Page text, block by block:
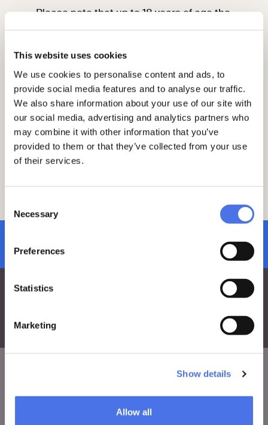
This website uses cookies
We use cookies to personalise content and ads, to
provide social media features and to analyse our traffic.
We also share information about your use of our site with
our social media, advertising and analytics partners who
may combine it with other information that you’ve
provided to them or that they’ve collected from your use
of their services.
Selection
Necessary
Preferences
Statistics
Marketing
Show details
Allow all
Please note that up to 18 years of age the
To participate in the visit book and
purchase your ticket at least 2 days in
advance by clickinghere.
The meeting point is at Palazzo Venezia,
entrance from via del Plebiscito, 118.
Please arrive 15 minutes before the start
of the visit at the meeting point.
For information contact the education
to:vi-ve.edu@cultura.gov.it
subscribe to newsletter
VIVE